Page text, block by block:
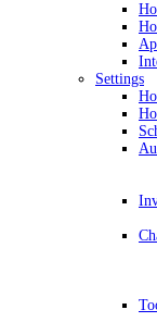
Settings